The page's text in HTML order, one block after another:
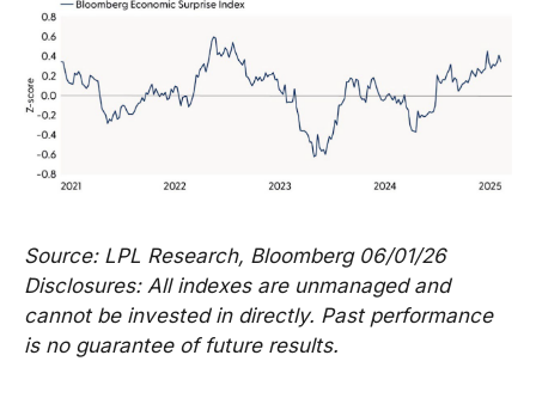
Source: LPL Research, Bloomberg 06/01/26
Disclosures: All indexes are unmanaged and
cannot be invested in directly. Past performance
is no guarantee of future results.